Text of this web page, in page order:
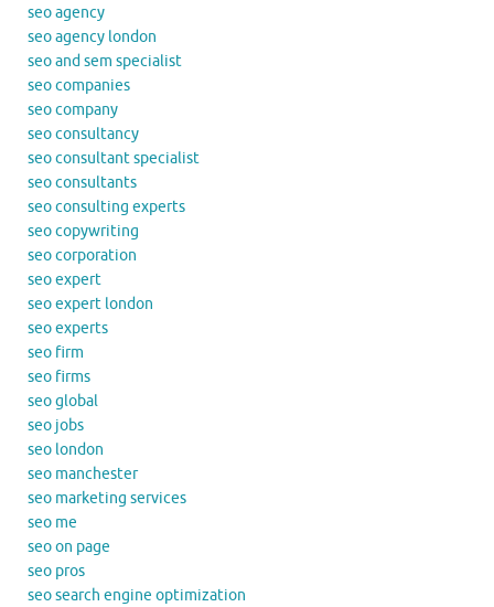
seo agency
seo agency london
seo and sem specialist
seo companies
seo company
seo consultancy
seo consultant specialist
seo consultants
seo consulting experts
seo copywriting
seo corporation
seo expert
seo expert london
seo experts
seo firm
seo firms
seo global
seo jobs
seo london
seo manchester
seo marketing services
seo me
seo on page
seo pros
seo search engine optimization